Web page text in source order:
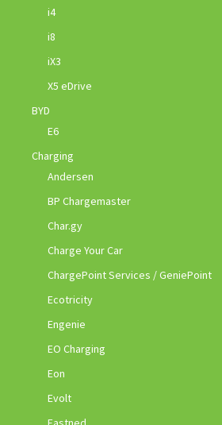
i4
i8
iX3
X5 eDrive
BYD
E6
Charging
Andersen
BP Chargemaster
Char.gy
Charge Your Car
ChargePoint Services / GeniePoint
Ecotricity
Engenie
EO Charging
Eon
Evolt